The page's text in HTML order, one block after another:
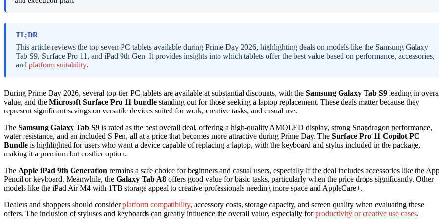
TL;DR
This article reviews the top seven PC tablets available during Prime Day 2026, highlighting deals on models like the Samsung Galaxy
Tab S9, Surface Pro 11, and iPad 9th Gen. It provides insights into which tablets offer the best value based on performance, accessories,
and platform suitability.
During Prime Day 2026, several top-tier PC tablets are available at substantial discounts, with the Samsung Galaxy Tab S9 leading in
value, and the Microsoft Surface Pro 11 bundle standing out for those seeking a laptop replacement. These deals matter because they
represent significant savings on versatile devices suited for work, creative tasks, and casual use.
The Samsung Galaxy Tab S9 is rated as the best overall deal, offering a high-quality AMOLED display, strong Snapdragon performance,
water resistance, and an included S Pen, all at a price that becomes more attractive during Prime Day. The Surface Pro 11 Copilot PC
Bundle is highlighted for users who want a device capable of replacing a laptop, with the keyboard and stylus included in the package,
making it a premium but costlier option.
The Apple iPad 9th Generation remains a safe choice for beginners and casual users, especially if the deal includes accessories like the
Pencil or keyboard. Meanwhile, the Galaxy Tab A8 offers good value for basic tasks, particularly when the price drops significantly. Other
models like the iPad Air M4 with 1TB storage appeal to creative professionals needing more space and AppleCare+.
Dealers and shoppers should considerplatform compatibility, accessory costs, storage capacity, and screen quality when evaluating these
offers. The inclusion of styluses and keyboards can greatly influence the overall value, especially forproductivity or creative use cases.